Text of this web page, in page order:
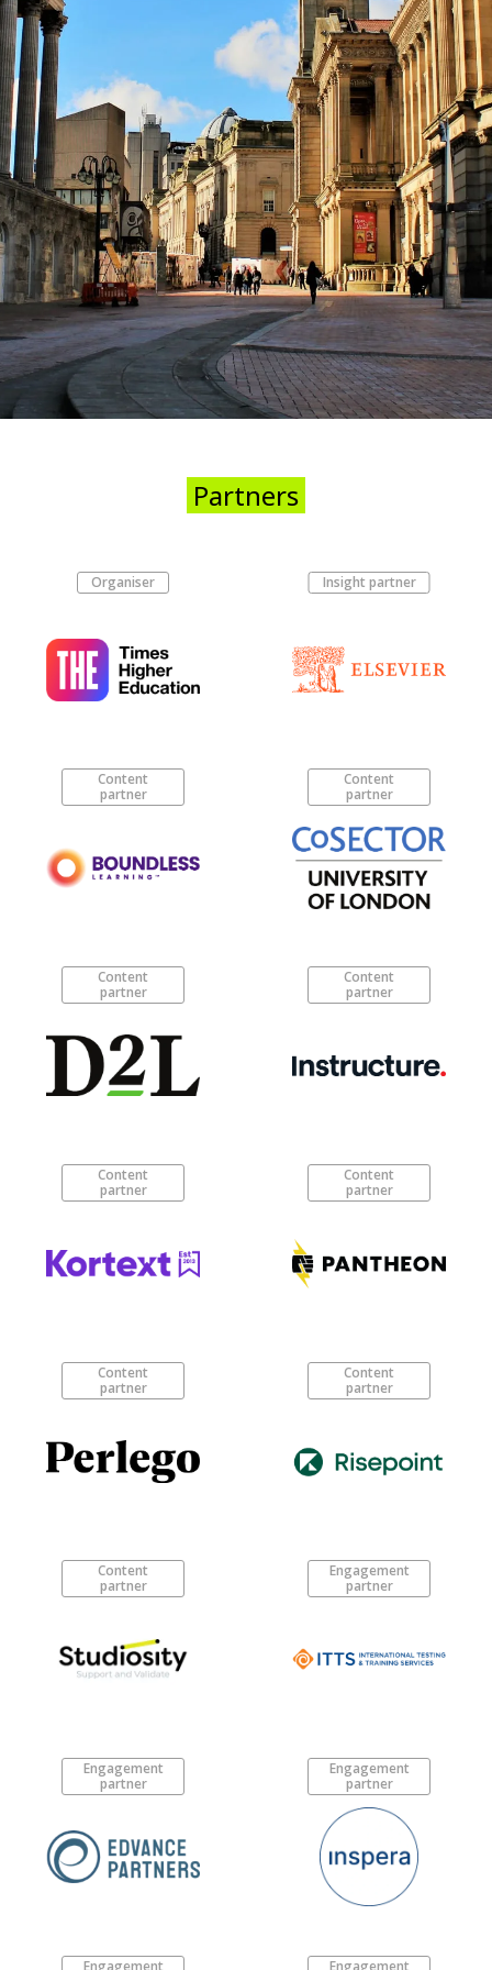
Partners
Organiser Insight partner
Content
partner
Content
partner
Content
partner
Content
partner
Content
partner
Content
partner
Content
partner
Content
partner
Content
partner
Engagement
partner
Engagement
partner
Engagement
partner